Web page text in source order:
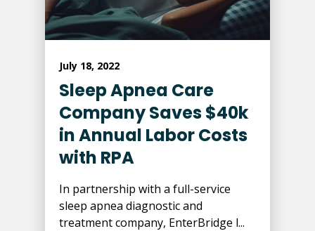
July 18, 2022
Sleep Apnea Care
Company Saves $40k
in Annual Labor Costs
with RPA
In partnership with a full-service
sleep apnea diagnostic and
treatment company, EnterBridge l...